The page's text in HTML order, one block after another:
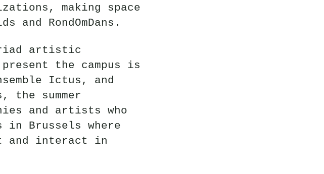
making space
RondOmDans.
artistic
the campus is
Ictus, and
the summer
and artists who
Brussels where
and interact in